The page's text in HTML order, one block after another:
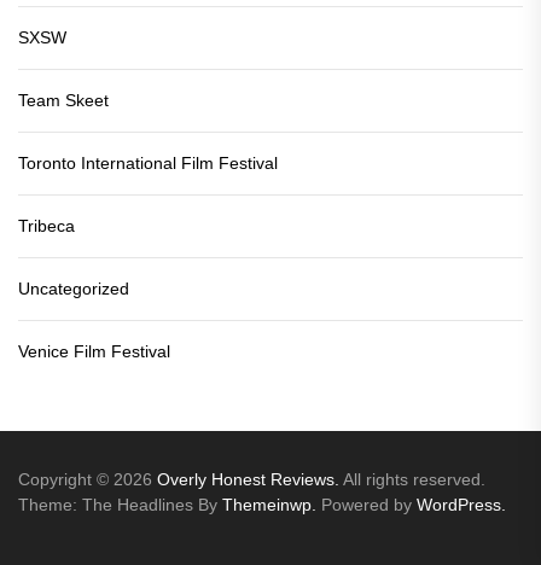
SXSW
Team Skeet
Toronto International Film Festival
Tribeca
Uncategorized
Venice Film Festival
Copyright © 2026 Overly Honest Reviews. All rights reserved.
Theme: The Headlines By Themeinwp. Powered by WordPress.